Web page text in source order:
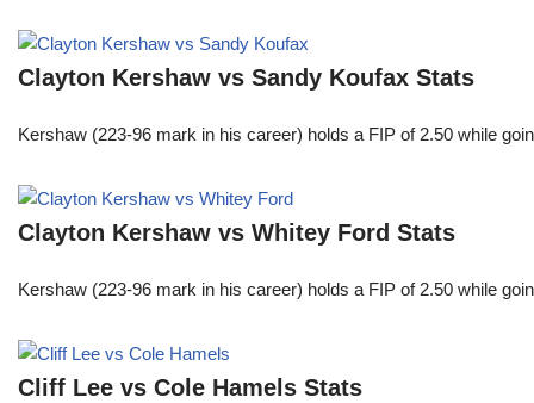
Clayton Kershaw vs Sandy Koufax Stats
Kershaw (223-96 mark in his career) holds a FIP of 2.50 while
Clayton Kershaw vs Whitey Ford Stats
Kershaw (223-96 mark in his career) holds a FIP of 2.50 while
Cliff Lee vs Cole Hamels Stats